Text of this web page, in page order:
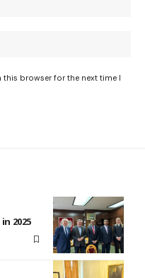
this browser for the next time I
2025